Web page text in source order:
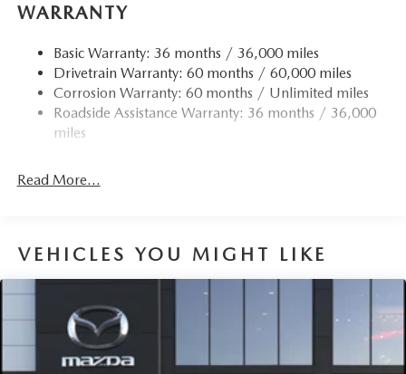
WARRANTY
Basic Warranty: 36 months / 36,000 miles
Drivetrain Warranty: 60 months / 60,000 miles
Corrosion Warranty: 60 months / Unlimited miles
Roadside Assistance Warranty: 36 months / 36,000
miles
Read More...
VEHICLES YOU MIGHT LIKE